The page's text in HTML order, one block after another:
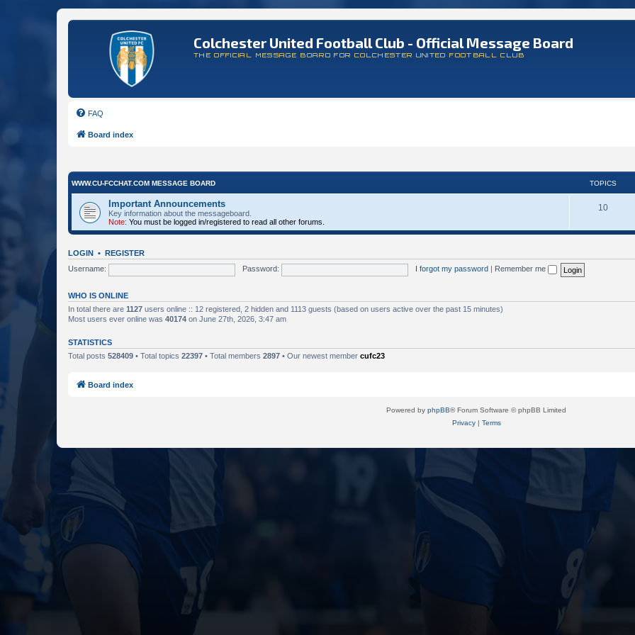
Colchester United Football Club - Official Message Board
THE OFFICIAL MESSAGE BOARD FOR COLCHESTER UNITED FOOTBALL CLUB
FAQ
Board index
WWW.CU-FCCHAT.COM MESSAGE BOARD TOPICS
Important Announcements
Key information about the messageboard.
Note: You must be logged in/registered to read all other forums.
10
LOGIN • REGISTER
Username:
Password: I forgot my password Remember me
WHO IS ONLINE
In total there are 1127 users online :: 12 registered, 2 hidden and 1113 guests (based on users active over the past 15 minutes)
Most users ever online was 40174 on June 27th, 2026, 3:47 am
STATISTICS
Total posts 528409 • Total topics 22397 • Total members 2897 • Our newest member cufc23
Board index
Powered by phpBB® Forum Software © phpBB Limited
Privacy| Terms